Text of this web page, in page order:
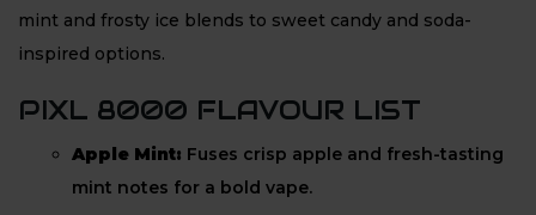
mint and frosty ice blends to sweet candy and soda-
inspired options.
PIXL 8000 FLAVOUR LIST
Apple Mint: Fuses crisp apple and fresh-tasting
mint notes for a bold vape.